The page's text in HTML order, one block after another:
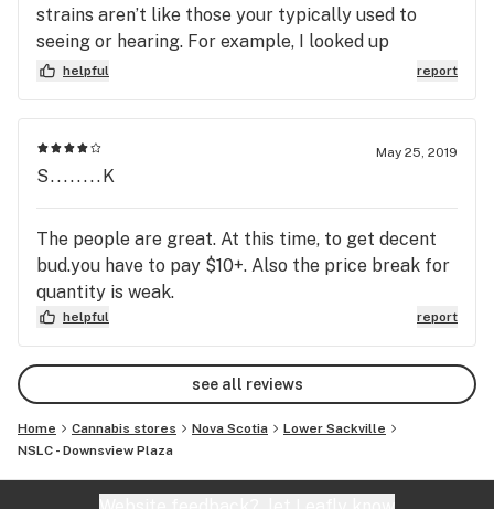
strains aren’t like those your typically used to
seeing or hearing. For example, I looked up
strawberry cough on the NSLC Cannabis website
and found no results. Meaning I have to then cross
reference the THC to CBD ratios on the NSLC site
vs those in the Leafly database which can be
annoying.
helpful report
May 25, 2019
S........K
The people are great. At this time, to get decent
bud.you have to pay $10+. Also the price break for
quantity is weak.
helpful report
see all reviews
Home Cannabis stores Nova Scotia
Lower Sackville
NSLC - Downsview Plaza